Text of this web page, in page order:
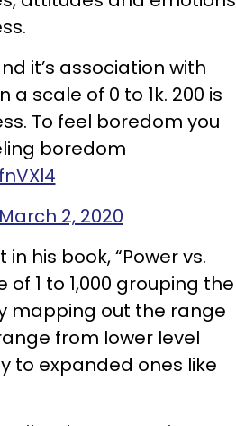
it’s association with
scale of 0 to 1k. 200 is
To feel boredom you
boredom
March 2, 2020
his book, “Power vs.
1 to 1,000 grouping the
mapping out the range
from lower level
to expanded ones like